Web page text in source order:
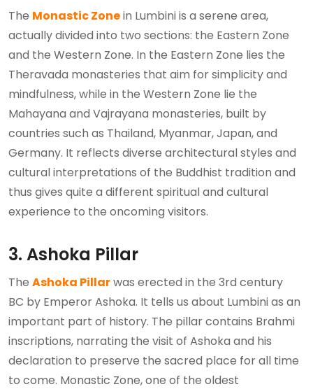
The Monastic Zonein Lumbini is a serene area,
actually divided into two sections: the Eastern Zone
and the Western Zone. In the Eastern Zone lies the
Theravada monasteries that aim for simplicity and
mindfulness, while in the Western Zone lie the
Mahayana and Vajrayana monasteries, built by
countries such as Thailand, Myanmar, Japan, and
Germany. It reflects diverse architectural styles and
cultural interpretations of the Buddhist tradition and
thus gives quite a different spiritual and cultural
experience to the oncoming visitors.
3. Ashoka Pillar
The Ashoka Pillarwas erected in the 3rd century
BC by Emperor Ashoka. It tells us about Lumbini as an
important part of history. The pillar contains Brahmi
inscriptions, narrating the visit of Ashoka and his
declaration to preserve the sacred place for all time
to come. Monastic Zone, one of the oldest